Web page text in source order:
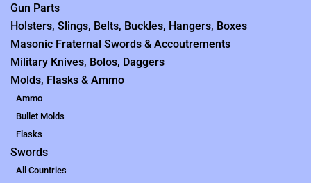
Gun Parts
Holsters, Slings, Belts, Buckles, Hangers, Boxes
Masonic Fraternal Swords & Accoutrements
Military Knives, Bolos, Daggers
Molds, Flasks & Ammo
Ammo
Bullet Molds
Flasks
Swords
All Countries